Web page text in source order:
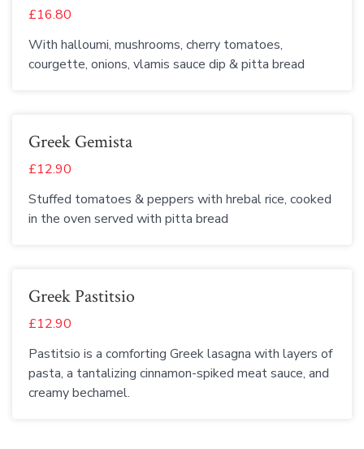
£16.80
With halloumi, mushrooms, cherry tomatoes,
courgette, onions, vlamis sauce dip & pitta bread
Greek Gemista
£12.90
Stuffed tomatoes & peppers with hrebal rice, cooked
in the oven served with pitta bread
Greek Pastitsio
£12.90
Pastitsio is a comforting Greek lasagna with layers of
pasta, a tantalizing cinnamon-spiked meat sauce, and
creamy bechamel.